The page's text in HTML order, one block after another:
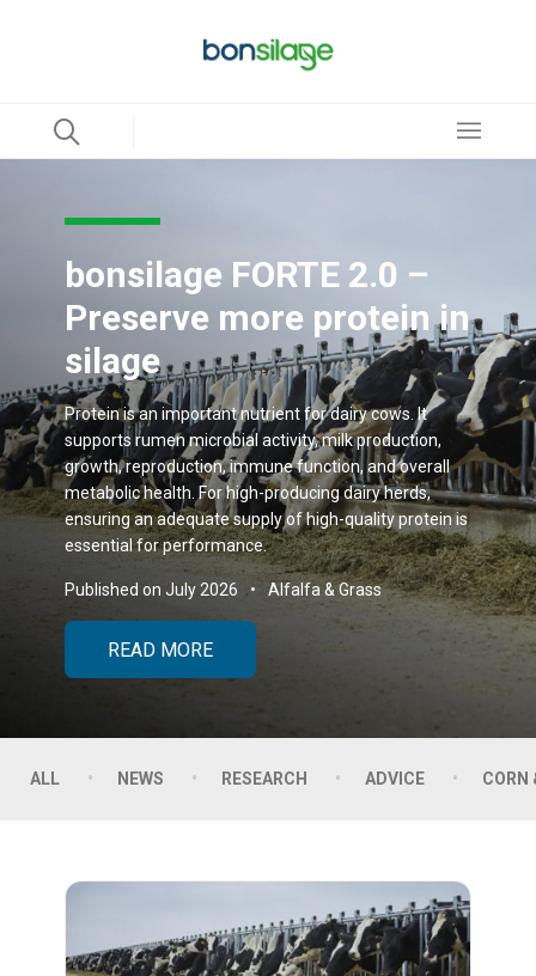
bonsilage FORTE 2.0 –
Preserve more protein in
silage
Protein is an important nutrient for dairy cows. It
supports rumen microbial activity, milk production,
growth, reproduction, immune function, and overall
metabolic health. For high-producing dairy herds,
ensuring an adequate supply of high-quality protein is
essential for performance.
Published on July 2026 Alfalfa & Grass
READ MORE
ALL NEWS RESEARCH ADVICE CORN